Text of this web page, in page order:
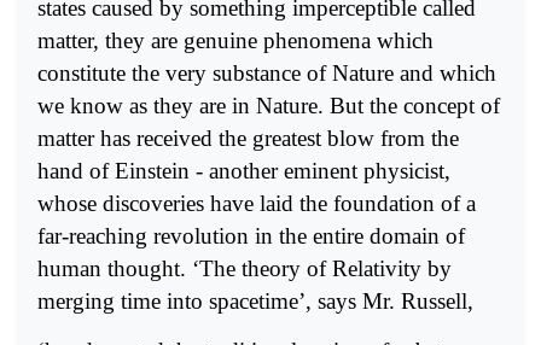
states caused by something imperceptible called
matter, they are genuine phenomena which
constitute the very substance of Nature and which
we know as they are in Nature. But the concept of
matter has received the greatest blow from the
hand of Einstein - another eminent physicist,
whose discoveries have laid the foundation of a
far-reaching revolution in the entire domain of
human thought. ‘The theory of Relativity by
merging time into spacetime’, says Mr. Russell,